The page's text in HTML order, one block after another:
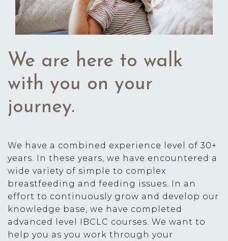
We are here to walk
with you on your
journey.
We have a combined experience level of 30+
years. In these years, we have encountered a
wide variety of simple to complex
breastfeeding and feeding issues. In an
effort to continuously grow and develop our
knowledge base, we have completed
advanced level IBCLC courses. We want to
help you as you work through your